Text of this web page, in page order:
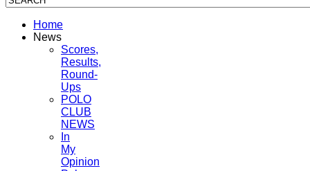
Home
News
Scores,
Results,
Round-
Ups
POLO
CLUB
NEWS
In
My
Opinion